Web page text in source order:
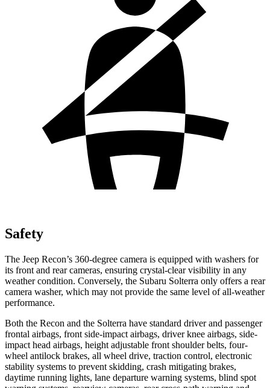
Safety
The Jeep Recon’s 360-degree camera is equipped with washers for
its front and rear cameras, ensuring crystal-clear visibility in any
weather condition. Conversely, the Subaru Solterra only offers a rear
camera washer, which may not provide the same level of all-weather
performance.
Both the Recon and the Solterra have standard driver and passenger
frontal airbags, front side-impact airbags, driver knee airbags, side-
impact head airbags, height adjustable front shoulder belts, four-
wheel antilock brakes, all wheel drive, traction control, electronic
stability systems to prevent skidding, crash mitigating brakes,
daytime running lights, lane departure warning systems, blind spot